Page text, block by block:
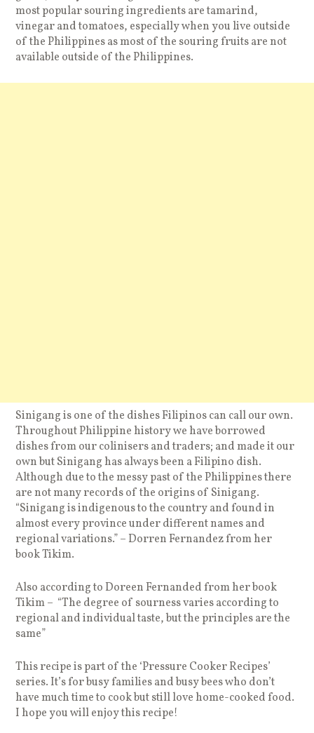
most popular souring ingredients are tamarind,
vinegar and tomatoes, especially when you live outside
of the Philippines as most of the souring fruits are not
available outside of the Philippines.
Sinigang is one of the dishes Filipinos can call our own.
Throughout Philippine history we have borrowed
dishes from our colinisers and traders; and made it our
own but Sinigang has always been a Filipino dish.
Although due to the messy past of the Philippines there
are not many records of the origins of Sinigang.
“Sinigang is indigenous to the country and found in
almost every province under different names and
regional variations.” – Dorren Fernandez from her
book Tikim.
Also according to Doreen Fernanded from her book
Tikim – “The degree of sourness varies according to
regional and individual taste, but the principles are the
same”
This recipe is part of the ‘Pressure Cooker Recipes’
series. It’s for busy families and busy bees who don’t
have much time to cook but still love home-cooked food.
I hope you will enjoy this recipe!